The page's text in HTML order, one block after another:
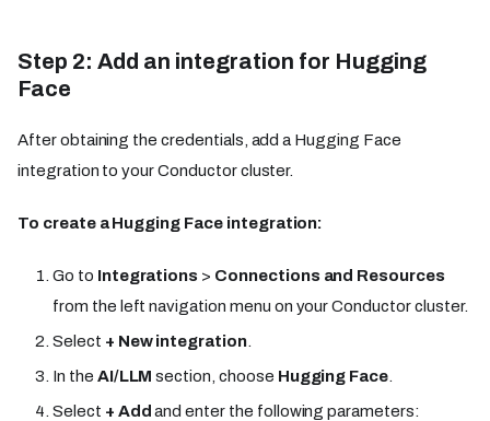
Step 2: Add an integration for Hugging
Face
After obtaining the credentials, add a Hugging Face
integration to your Conductor cluster.
To create a Hugging Face integration:
Go to Integrations > Connections and Resources
from the left navigation menu on your Conductor cluster.
Select + New integration.
In the AI/LLM section, choose Hugging Face
Select + Add and enter the following parameters: